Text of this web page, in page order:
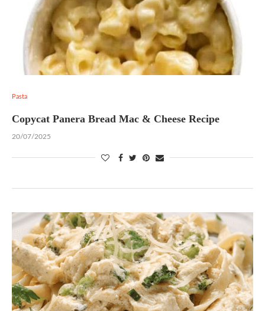
Pasta
Copycat Panera Bread Mac & Cheese Recipe
20/07/2025